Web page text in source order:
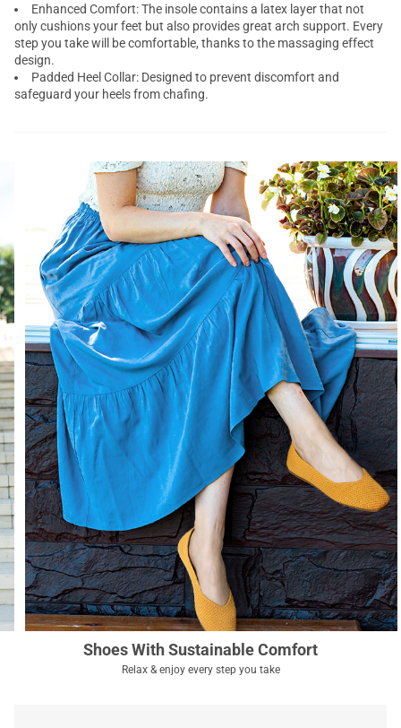
Enhanced Comfort: The insole contains a latex layer that not
only cushions your feet but also provides great arch support. Every
step you take will be comfortable, thanks to the massaging effect
design.
Padded Heel Collar: Designed to prevent discomfort and
safeguard your heels from chafing.
Shoes With Sustainable Comfort
Relax & enjoy every step you take